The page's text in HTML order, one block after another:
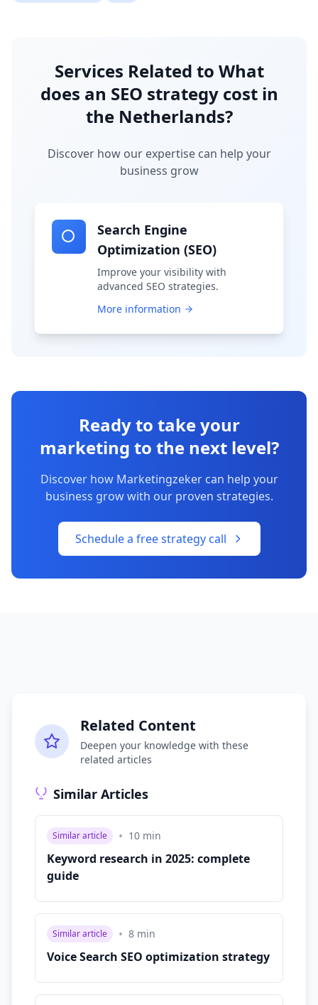
Services Related to What
does an SEO strategy cost in
the Netherlands?
Discover how our expertise can help your
business grow
Search Engine
Optimization (SEO)
Improve your visibility with
advanced SEO strategies.
More information
Ready to take your
marketing to the next level?
Discover how Marketingzeker can help your
business grow with our proven strategies.
Schedule a free strategy call
Related Content
Deepen your knowledge with these
related articles
Similar Articles
Similar article • 10 min
Keyword research in 2025: complete
guide
Similar article • 8 min
Voice Search SEO optimization strategy